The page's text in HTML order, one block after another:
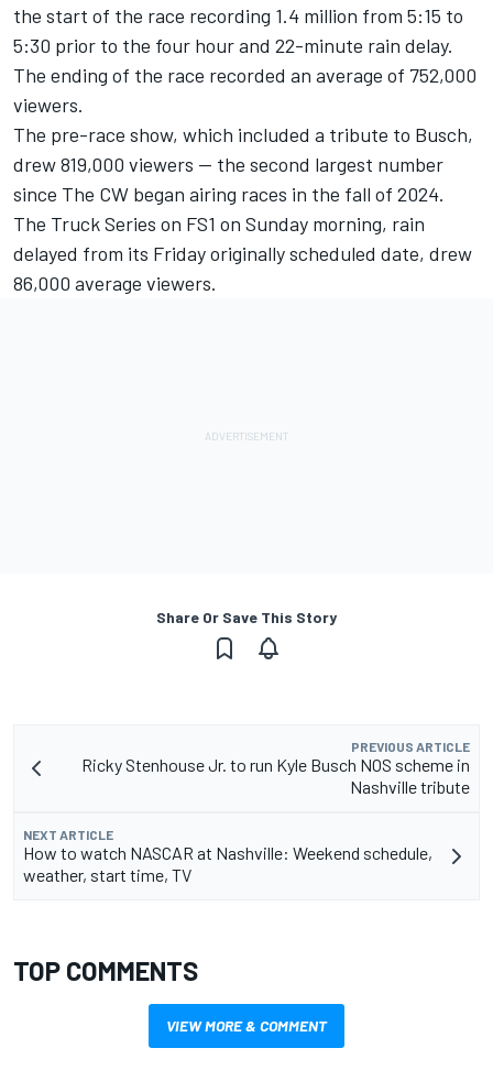
the start of the race recording 1.4 million from 5:15 to
5:30 prior to the four hour and 22-minute rain delay.
The ending of the race recorded an average of 752,000
viewers.
The pre-race show, which included a tribute to Busch,
drew 819,000 viewers -- the second largest number
since The CW began airing races in the fall of 2024.
The Truck Series on FS1 on Sunday morning, rain
delayed from its Friday originally scheduled date, drew
86,000 average viewers.
Share Or Save This Story
PREVIOUS ARTICLE
Ricky Stenhouse Jr. to run Kyle Busch NOS scheme in
Nashville tribute
NEXT ARTICLE
How to watch NASCAR at Nashville: Weekend schedule,
weather, start time, TV
TOP COMMENTS
VIEW MORE & COMMENT